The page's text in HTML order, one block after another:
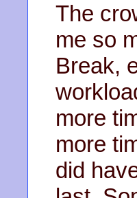
The
me so
Break,
more
more
did